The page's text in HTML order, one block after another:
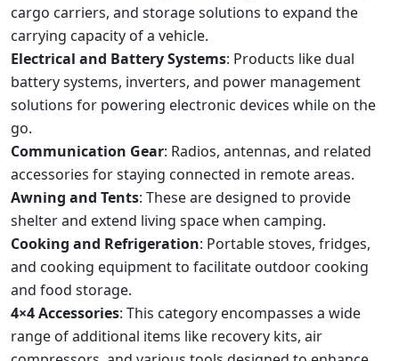
cargo carriers, and storage solutions to expand the
carrying capacity of a vehicle.
Electrical and Battery Systems: Products like dual
battery systems, inverters, and power management
solutions for powering electronic devices while on the
go.
Communication Gear: Radios, antennas, and related
accessories for staying connected in remote areas.
Awning and Tents: These are designed to provide
shelter and extend living space when camping.
Cooking and Refrigeration: Portable stoves, fridges,
and cooking equipment to facilitate outdoor cooking
and food storage.
4×4 Accessories: This category encompasses a wide
range of additional items like recovery kits, air